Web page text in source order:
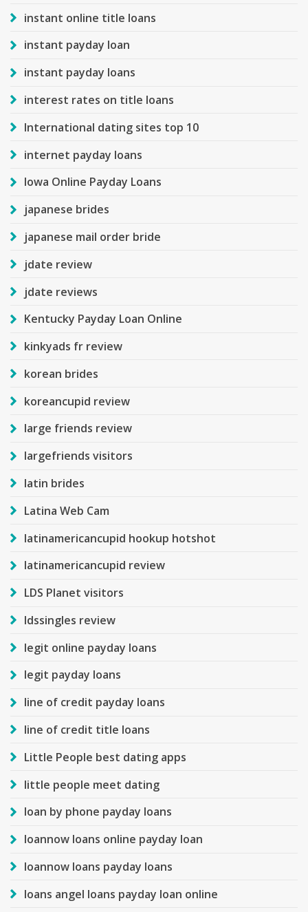
instant online title loans
instant payday loan
instant payday loans
interest rates on title loans
International dating sites top 10
internet payday loans
Iowa Online Payday Loans
japanese brides
japanese mail order bride
jdate review
jdate reviews
Kentucky Payday Loan Online
kinkyads fr review
korean brides
koreancupid review
large friends review
largefriends visitors
latin brides
Latina Web Cam
latinamericancupid hookup hotshot
latinamericancupid review
LDS Planet visitors
ldssingles review
legit online payday loans
legit payday loans
line of credit payday loans
line of credit title loans
Little People best dating apps
little people meet dating
loan by phone payday loans
loannow loans online payday loan
loannow loans payday loans
loans angel loans payday loan online